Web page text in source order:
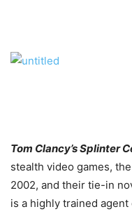
Tom Clancy’s Splinter
stealth video games,
2002, and their tie-in
is a highly trained